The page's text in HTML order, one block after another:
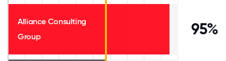
Alliance Consulting
Group
95%